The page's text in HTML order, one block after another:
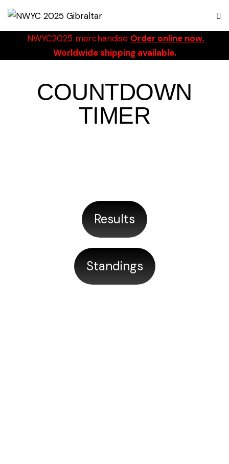
NWYC2025 merchandise Order online now.
Worldwide shipping available.
COUNTDOWN
TIMER
Results
Standings